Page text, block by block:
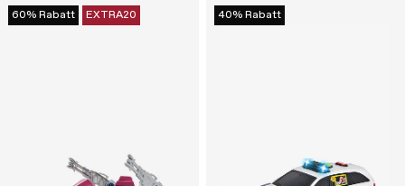
60% Rabatt EXTRA20 40% Rabatt